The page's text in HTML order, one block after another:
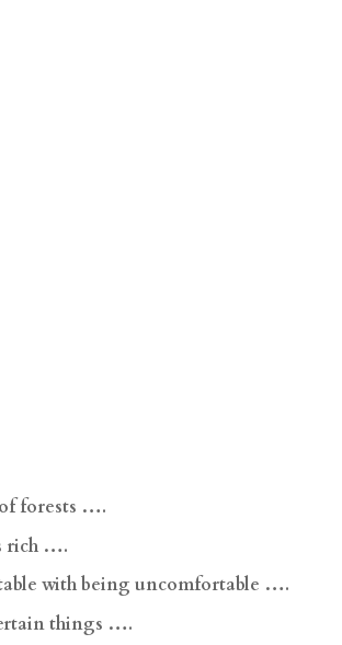
forests ….
rich ….
with being uncomfortable ….
things ….